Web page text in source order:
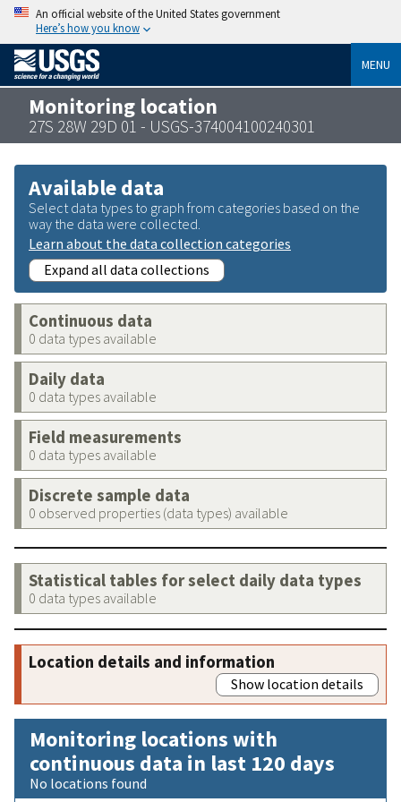
An official website of the United States government
Here’s how you know
MENU
Monitoring location
27S 28W 29D 01 - USGS-374004100240301
Available data
Select data types to graph from categories based on the
way the data were collected.
Learn about the data collection categories
Expand all data collections
Continuous data
0 data types available
Daily data
0 data types available
Field measurements
0 data types available
Discrete sample data
0 observed properties (data types) available
Statistical tables for select daily data types
0 data types available
Location details and information
Show location details
Monitoring locations with
continuous data in last 120 days
No locations found